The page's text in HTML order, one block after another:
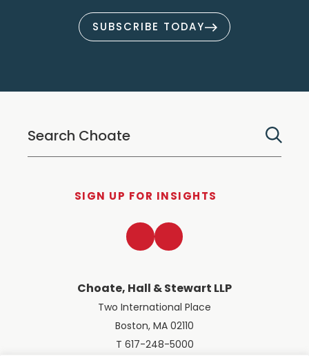
SUBSCRIBE TODAY
SIGN UP FOR INSIGHTS
Choate, Hall & Stewart LLP
Two International Place
Boston, MA 02110
T 617-248-5000
LinkedInTwitter